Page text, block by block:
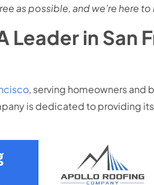
as possible, and we’re here
in San
, serving homeowners and
is dedicated to providing